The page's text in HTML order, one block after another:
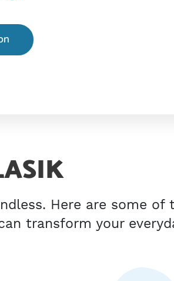
Here are some of
transform your